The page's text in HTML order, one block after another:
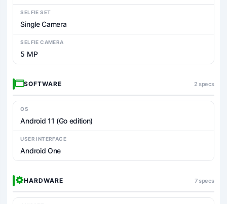
SELFIE SET
Single Camera
SELFIE CAMERA
5 MP
SOFTWARE 2 specs
OS
Android 11 (Go edition)
USER INTERFACE
Android One
HARDWARE 7 specs